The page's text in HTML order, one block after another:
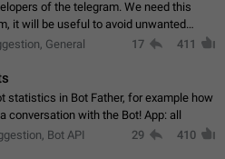
of the telegram. We need this
it will be useful to avoid unwanted
With the implementation of this
General 17 411
statistics in Bot Father, for example how
conversation with the Bot! App: all
Bot API 29 410